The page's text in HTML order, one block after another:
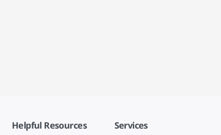
Helpful Resources Services